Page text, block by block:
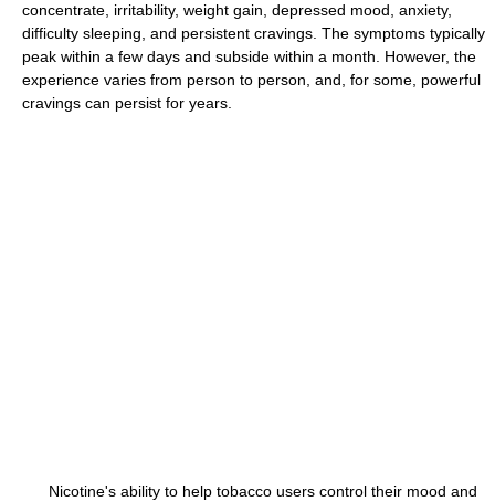
concentrate, irritability, weight gain, depressed mood, anxiety,
difficulty sleeping, and persistent cravings. The symptoms typically
peak within a few days and subside within a month. However, the
experience varies from person to person, and, for some, powerful
cravings can persist for years.
Nicotine's ability to help tobacco users control their mood and